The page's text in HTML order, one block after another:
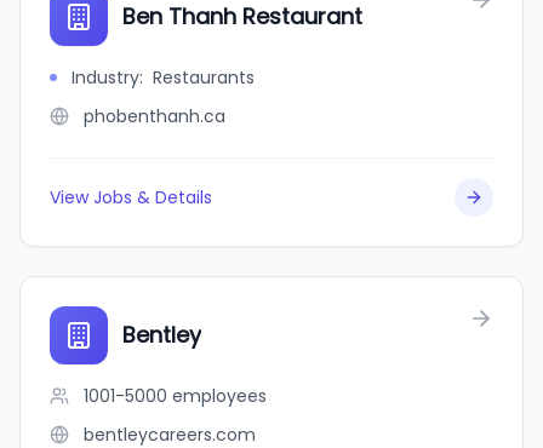
Ben Thanh Restaurant
Industry: Restaurants
phobenthanh.ca
View Jobs & Details
Bentley
1001-5000 employees
bentleycareers.com